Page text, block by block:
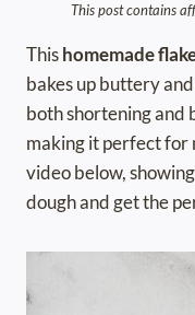
This post contains
Thishomemade
bakes up buttery
both shortening and
making it perfect for
video below,
dough and get the